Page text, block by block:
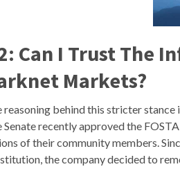
Can I Trust The
Markets?
reasoning behind this stricter stance
Senate recently approved the
of their community members.
the company decided to